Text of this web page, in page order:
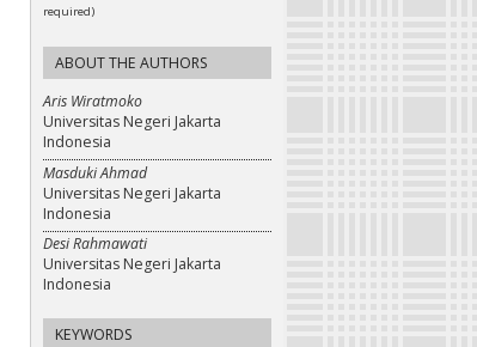
required)
ABOUT THE AUTHORS
Aris Wiratmoko
Universitas Negeri Jakarta
Indonesia
Masduki Ahmad
Universitas Negeri Jakarta
Indonesia
Desi Rahmawati
Universitas Negeri Jakarta
Indonesia
KEYWORDS